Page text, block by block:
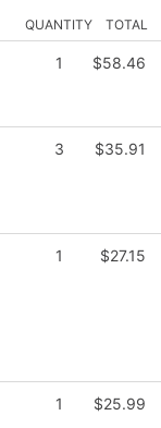
QUANTITY TOTAL
1 $58.46
3 $35.91
1 $27.15
1 $25.99